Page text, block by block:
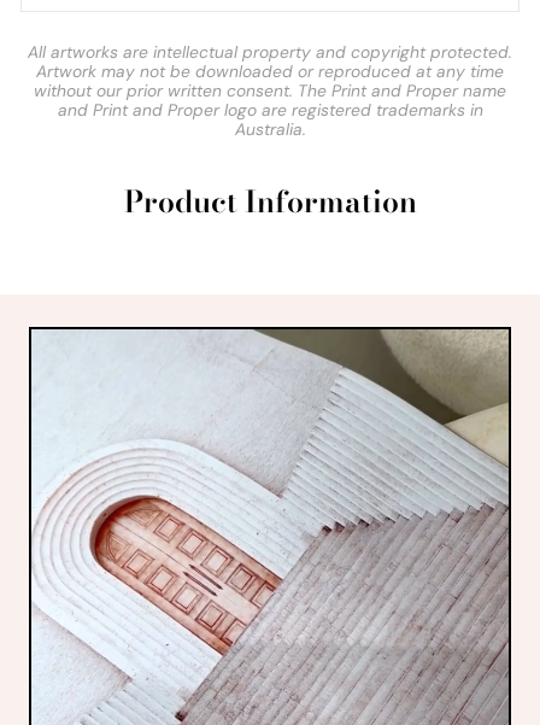
All artworks are intellectual property and copyright protected.
Artwork may not be downloaded or reproduced at any time
without our prior written consent. The Print and Proper name
and Print and Proper logo are registered trademarks in
Australia.
Product Information